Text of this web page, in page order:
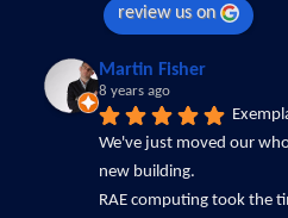
review us on
Martin Fisher
8 years ago
We've just moved our
new building.
RAE computing took the